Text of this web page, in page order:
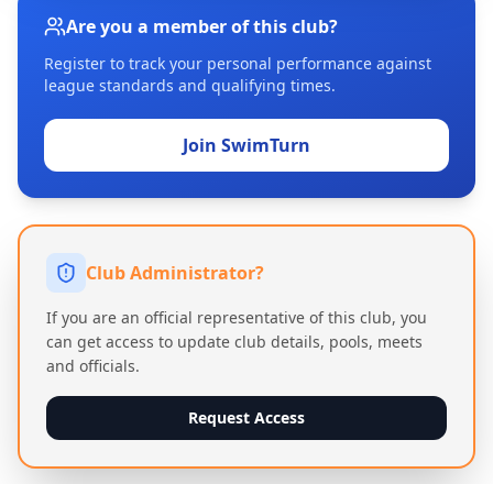
Are you a member of this club?
Register to track your personal performance against
league standards and qualifying times.
Join SwimTurn
Club Administrator?
If you are an official representative of this club, you
can get access to update club details, pools, meets
and officials.
Request Access